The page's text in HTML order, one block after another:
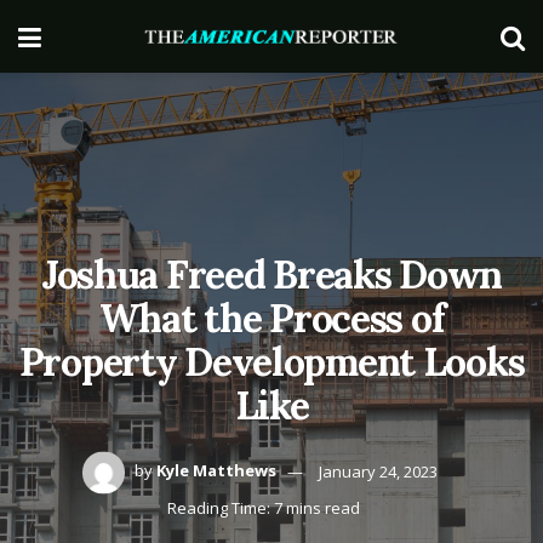
Joshua Freed Breaks Down
What the Process of
Property Development Looks
Like
byKyle Matthews
January 24, 2023
Reading Time: 7 mins read